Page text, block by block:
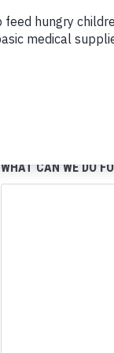
EMAIL: *
WHAT CAN WE DO